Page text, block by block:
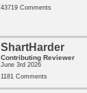
43719 Comments
ShartHarder
Contributing Reviewer
June 3rd 2026
1181 Comments